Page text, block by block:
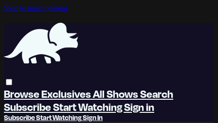
Skip to main content
BrowseExclusivesAll ShowsSearch
SubscribeStart WatchingSign in
SubscribeStart WatchingSign In